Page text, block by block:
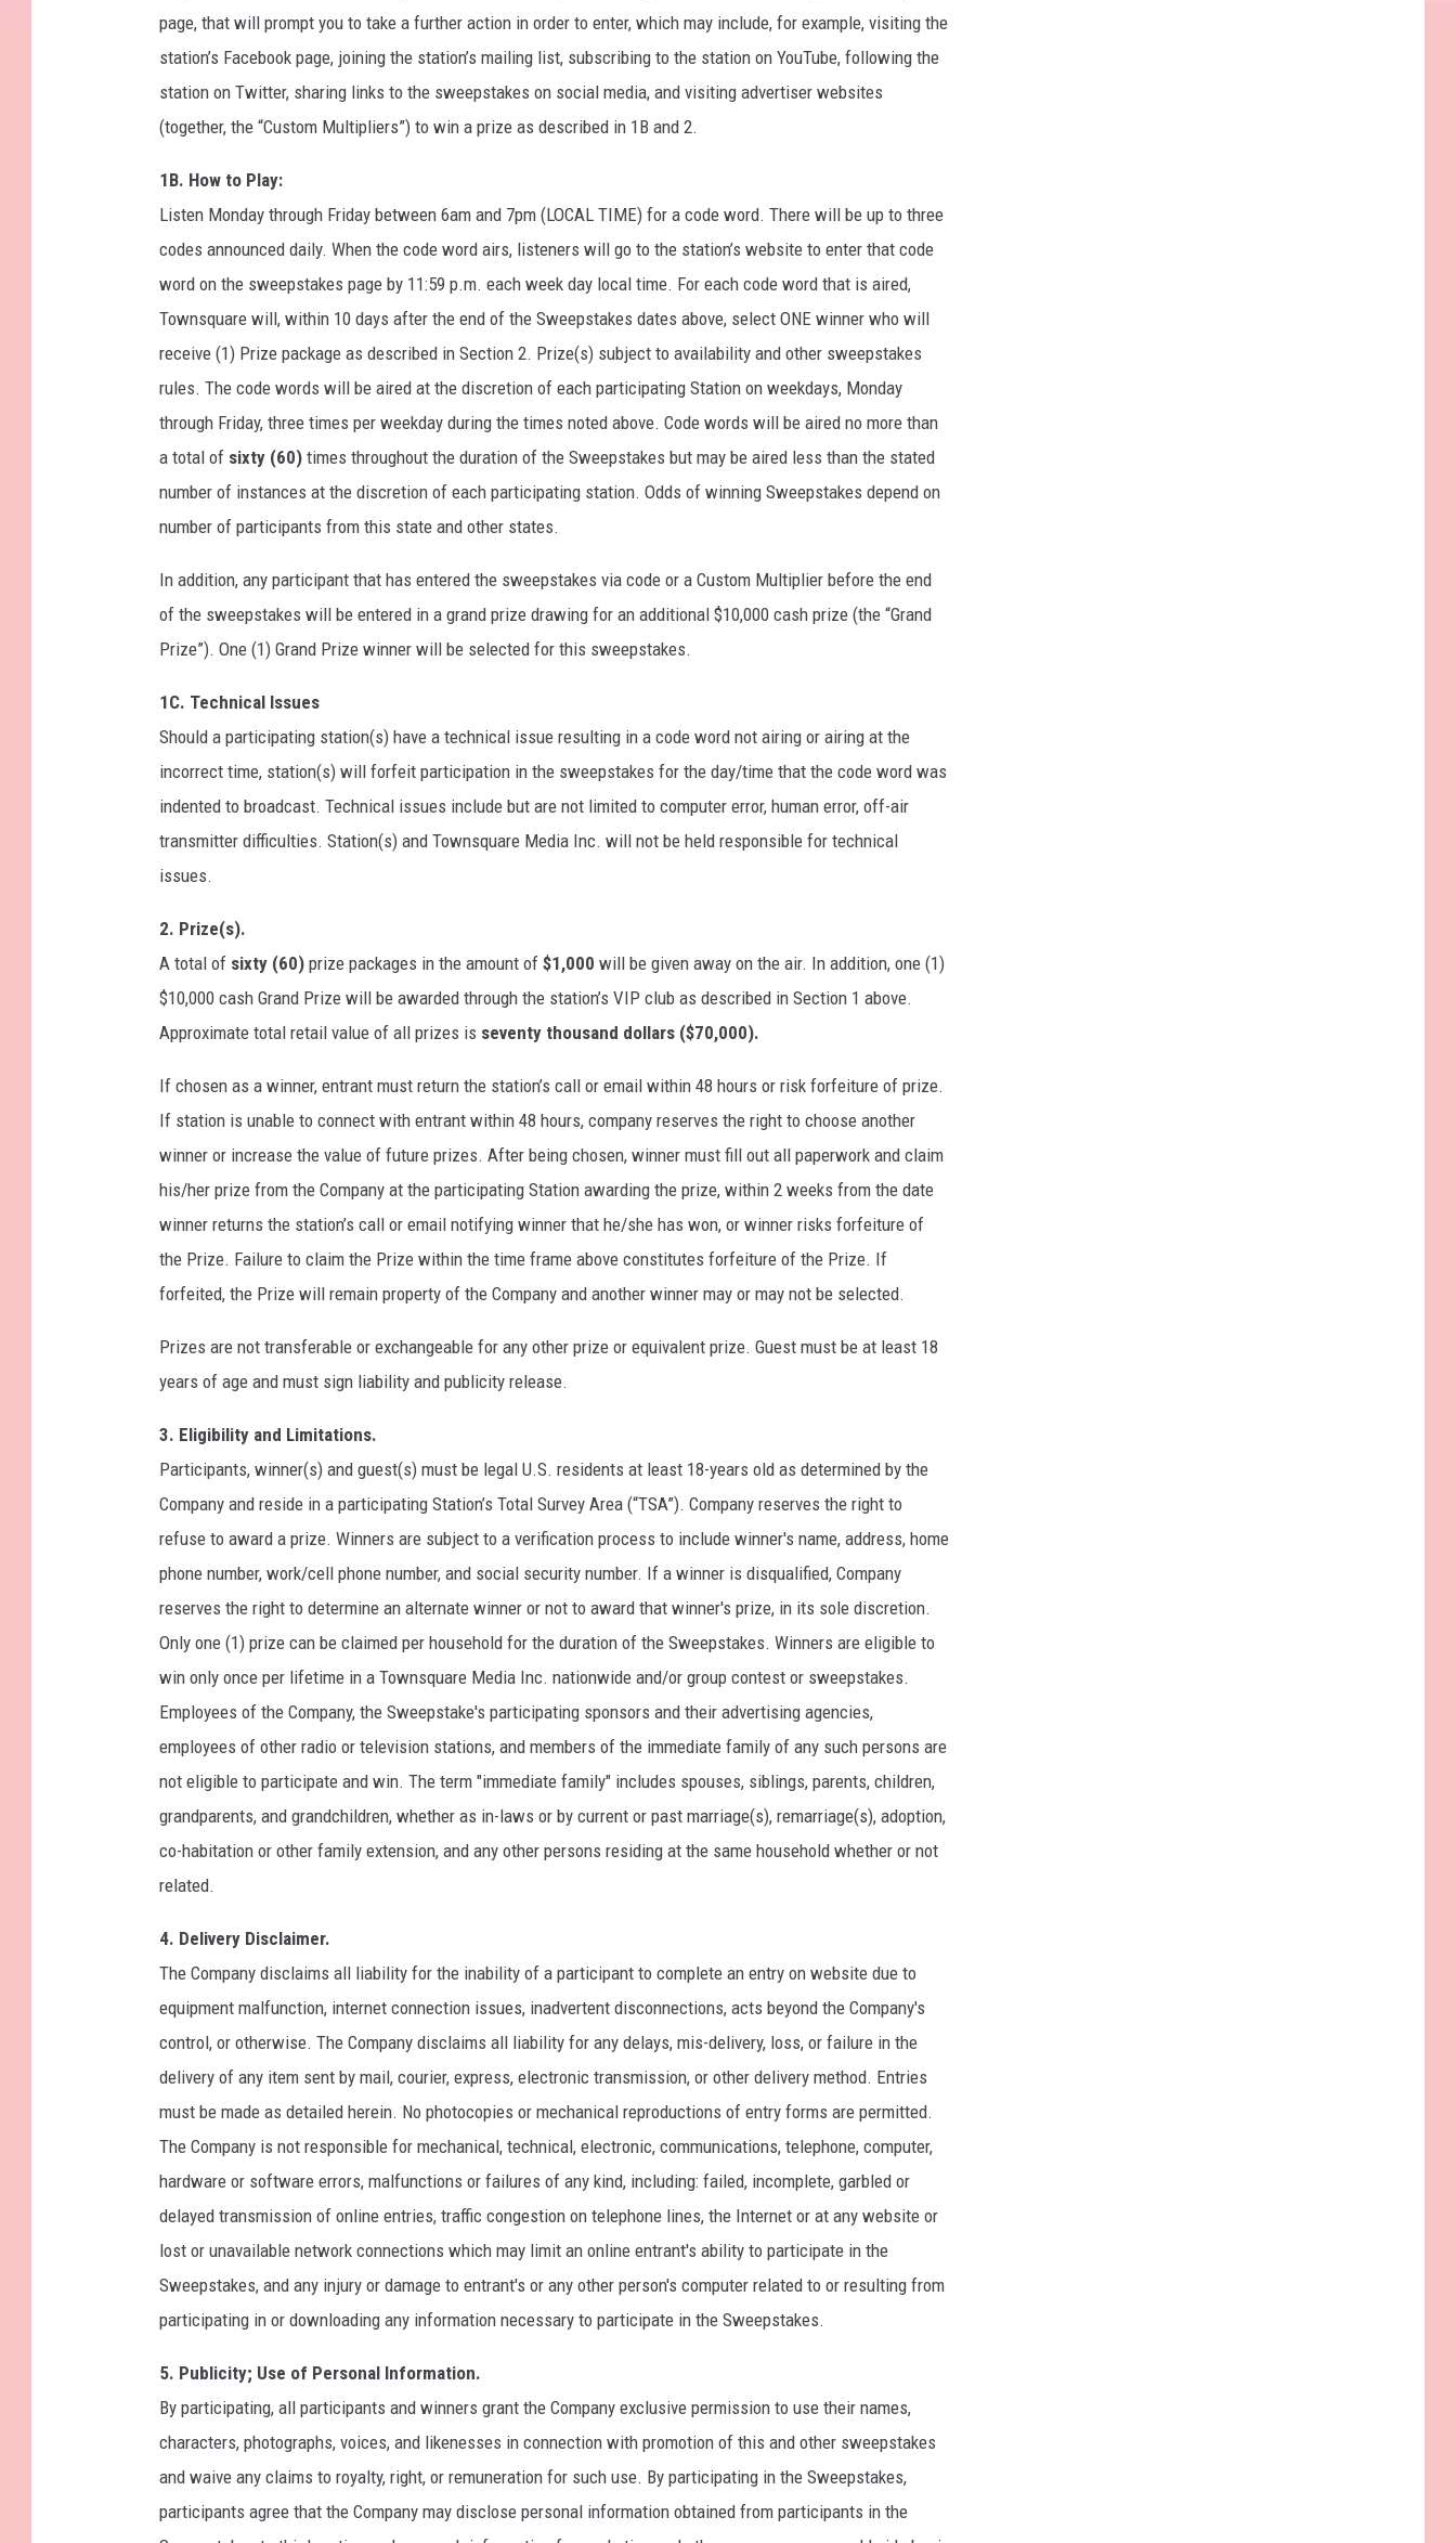
page, that will prompt you to take a further action in order to enter, which may include, for example, visiting the
station’s Facebook page, joining the station’s mailing list, subscribing to the station on YouTube, following the
station on Twitter, sharing links to the sweepstakes on social media, and visiting advertiser websites
(together, the “Custom Multipliers”) to win a prize as described in 1B and 2.
1B. How to Play:
Listen Monday through Friday between 6am and 7pm (LOCAL TIME) for a code word. There will be up to three
codes announced daily. When the code word airs, listeners will go to the station’s website to enter that code
word on the sweepstakes page by 11:59 p.m. each week day local time. For each code word that is aired,
Townsquare will, within 10 days after the end of the Sweepstakes dates above, select ONE winner who will
receive (1) Prize package as described in Section 2. Prize(s) subject to availability and other sweepstakes
rules. The code words will be aired at the discretion of each participating Station on weekdays, Monday
through Friday, three times per weekday during the times noted above. Code words will be aired no more than
a total of sixty (60) times throughout the duration of the Sweepstakes but may be aired less than the stated
number of instances at the discretion of each participating station. Odds of winning Sweepstakes depend on
number of participants from this state and other states.
In addition, any participant that has entered the sweepstakes via code or a Custom Multiplier before the end
of the sweepstakes will be entered in a grand prize drawing for an additional $10,000 cash prize (the “Grand
Prize”). One (1) Grand Prize winner will be selected for this sweepstakes.
1C. Technical Issues
Should a participating station(s) have a technical issue resulting in a code word not airing or airing at the
incorrect time, station(s) will forfeit participation in the sweepstakes for the day/time that the code word was
indented to broadcast. Technical issues include but are not limited to computer error, human error, off-air
transmitter difficulties. Station(s) and Townsquare Media Inc. will not be held responsible for technical
issues.
2. Prize(s).
A total of sixty (60) prize packages in the amount of $1,000 will be given away on the air. In addition, one (1)
$10,000 cash Grand Prize will be awarded through the station’s VIP club as described in Section 1 above.
Approximate total retail value of all prizes is seventy thousand dollars ($70,000).
If chosen as a winner, entrant must return the station’s call or email within 48 hours or risk forfeiture of prize.
If station is unable to connect with entrant within 48 hours, company reserves the right to choose another
winner or increase the value of future prizes. After being chosen, winner must fill out all paperwork and claim
his/her prize from the Company at the participating Station awarding the prize, within 2 weeks from the date
winner returns the station’s call or email notifying winner that he/she has won, or winner risks forfeiture of
the Prize. Failure to claim the Prize within the time frame above constitutes forfeiture of the Prize. If
forfeited, the Prize will remain property of the Company and another winner may or may not be selected.
Prizes are not transferable or exchangeable for any other prize or equivalent prize. Guest must be at least 18
years of age and must sign liability and publicity release.
3. Eligibility and Limitations.
Participants, winner(s) and guest(s) must be legal U.S. residents at least 18-years old as determined by the
Company and reside in a participating Station’s Total Survey Area (“TSA”). Company reserves the right to
refuse to award a prize. Winners are subject to a verification process to include winner's name, address, home
phone number, work/cell phone number, and social security number. If a winner is disqualified, Company
reserves the right to determine an alternate winner or not to award that winner's prize, in its sole discretion.
Only one (1) prize can be claimed per household for the duration of the Sweepstakes. Winners are eligible to
win only once per lifetime in a Townsquare Media Inc. nationwide and/or group contest or sweepstakes.
Employees of the Company, the Sweepstake's participating sponsors and their advertising agencies,
employees of other radio or television stations, and members of the immediate family of any such persons are
not eligible to participate and win. The term "immediate family" includes spouses, siblings, parents, children,
grandparents, and grandchildren, whether as in-laws or by current or past marriage(s), remarriage(s), adoption,
co-habitation or other family extension, and any other persons residing at the same household whether or not
related.
4. Delivery Disclaimer.
The Company disclaims all liability for the inability of a participant to complete an entry on website due to
equipment malfunction, internet connection issues, inadvertent disconnections, acts beyond the Company's
control, or otherwise. The Company disclaims all liability for any delays, mis-delivery, loss, or failure in the
delivery of any item sent by mail, courier, express, electronic transmission, or other delivery method. Entries
must be made as detailed herein. No photocopies or mechanical reproductions of entry forms are permitted.
The Company is not responsible for mechanical, technical, electronic, communications, telephone, computer,
hardware or software errors, malfunctions or failures of any kind, including: failed, incomplete, garbled or
delayed transmission of online entries, traffic congestion on telephone lines, the Internet or at any website or
lost or unavailable network connections which may limit an online entrant's ability to participate in the
Sweepstakes, and any injury or damage to entrant's or any other person's computer related to or resulting from
participating in or downloading any information necessary to participate in the Sweepstakes.
5. Publicity; Use of Personal Information.
By participating, all participants and winners grant the Company exclusive permission to use their names,
characters, photographs, voices, and likenesses in connection with promotion of this and other sweepstakes
and waive any claims to royalty, right, or remuneration for such use. By participating in the Sweepstakes,
participants agree that the Company may disclose personal information obtained from participants in the